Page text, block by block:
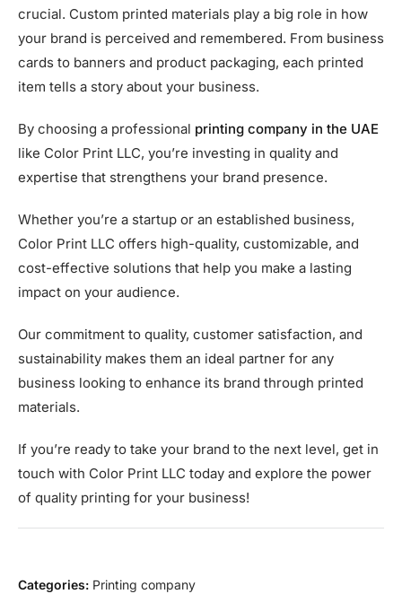
crucial. Custom printed materials play a big role in how
your brand is perceived and remembered. From business
cards to banners and product packaging, each printed
item tells a story about your business.
By choosing a professional printing company in the UAE
like Color Print LLC, you’re investing in quality and
expertise that strengthens your brand presence.
Whether you’re a startup or an established business,
Color Print LLC offers high-quality, customizable, and
cost-effective solutions that help you make a lasting
impact on your audience.
Our commitment to quality, customer satisfaction, and
sustainability makes them an ideal partner for any
business looking to enhance its brand through printed
materials.
If you’re ready to take your brand to the next level, get in
touch with Color Print LLC today and explore the power
of quality printing for your business!
Categories: Printing company